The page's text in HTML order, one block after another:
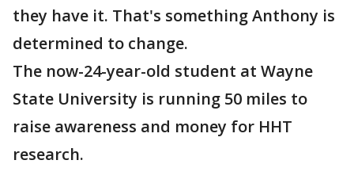
they have it. That's something Anthony is
determined to change.
The now-24-year-old student at Wayne
State University is running 50 miles to
raise awareness and money for HHT
research.